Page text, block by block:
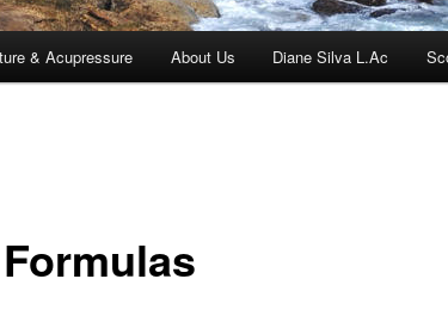
& Acupressure About Us Diane Silva L.Ac